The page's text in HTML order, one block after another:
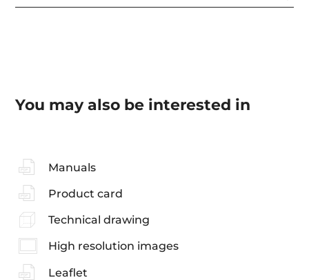
You may also be interested in
Manuals
Product card
Technical drawing
High resolution images
Leaflet